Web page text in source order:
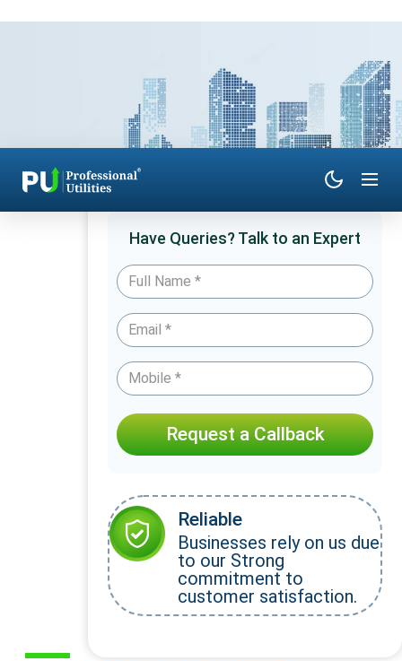
Have Queries? Talk to an Expert
Request a Callback
Reliable
Businesses rely on us due
to our Strong
commitment to
customer satisfaction.